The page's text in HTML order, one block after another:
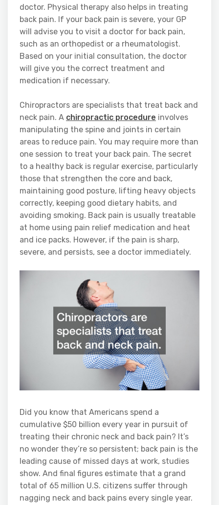
doctor. Physical therapy also helps in treating
back pain. If your back pain is severe, your GP
will advise you to visit a doctor for back pain,
such as an orthopedist or a rheumatologist.
Based on your initial consultation, the doctor
will give you the correct treatment and
medication if necessary.
Chiropractors are specialists that treat back and
neck pain. A chiropractic procedure involves
manipulating the spine and joints in certain
areas to reduce pain. You may require more than
one session to treat your back pain. The secret
to a healthy back is regular exercise, particularly
those that strengthen the core and back,
maintaining good posture, lifting heavy objects
correctly, keeping good dietary habits, and
avoiding smoking. Back pain is usually treatable
at home using pain relief medication and heat
and ice packs. However, if the pain is sharp,
severe, and persists, see a doctor immediately.
Did you know that Americans spend a
cumulative $50 billion every year in pursuit of
treating their chronic neck and back pain? It’s
no wonder they’re so persistent; back pain is the
leading cause of missed days at work, studies
show. And final figures estimate that a grand
total of 65 million U.S. citizens suffer through
nagging neck and back pains every single year.